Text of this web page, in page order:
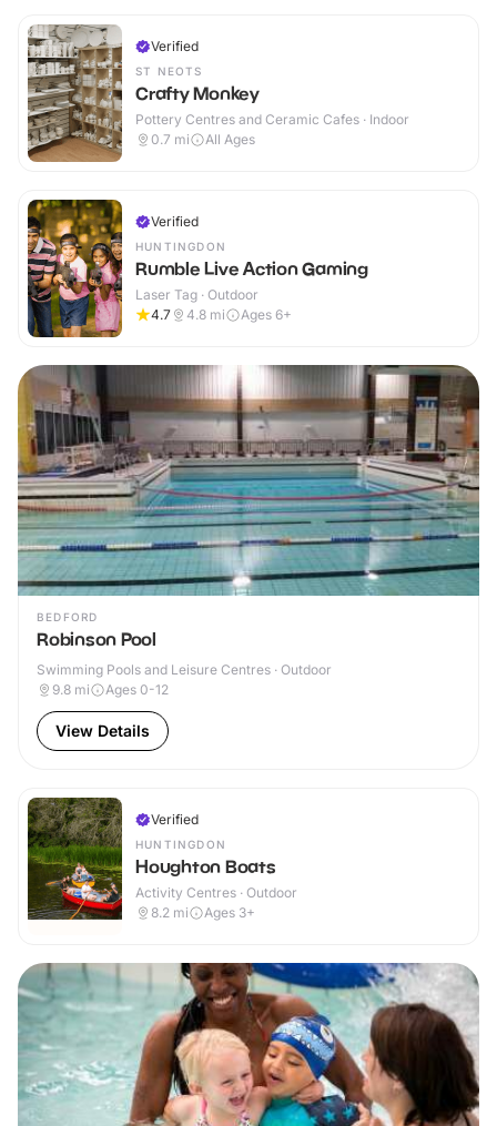
Verified
ST NEOTS
Crafty Monkey
Pottery Centres and Ceramic Cafes · Indoor
0.7 mi All Ages
Verified
HUNTINGDON
Rumble Live Action Gaming
Laser Tag · Outdoor
4.7
4.8 mi Ages 6+
BEDFORD
Robinson Pool
Swimming Pools and Leisure Centres · Outdoor
9.8 mi Ages 0-12
View Details
Verified
HUNTINGDON
Houghton Boats
Activity Centres · Outdoor
8.2 mi Ages 3+